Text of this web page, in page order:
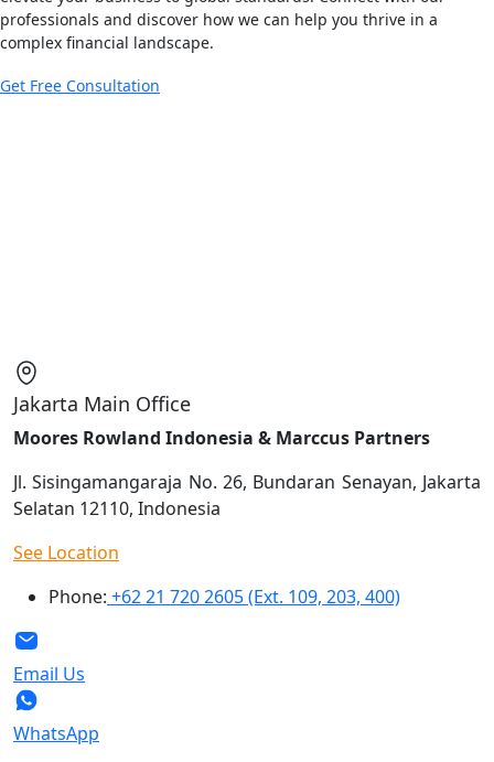
professionals and discover how we can help you thrive in a
complex financial landscape.
Get Free Consultation
Jakarta Main Office
Moores Rowland Indonesia & Marccus Partners
Jl. Sisingamangaraja No. 26, Bundaran Senayan, Jakarta
Selatan 12110, Indonesia
See Location
Phone: +62 21 720 2605 (Ext. 109, 203, 400)
Email Us
WhatsApp